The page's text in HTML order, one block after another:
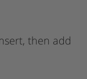
then add